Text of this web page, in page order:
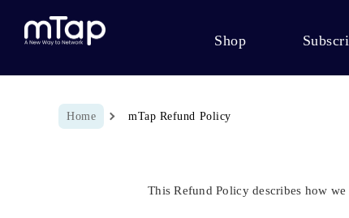
Shop
Breadcrumb
Home mTap Refund Policy
This Refund Policy describes how we